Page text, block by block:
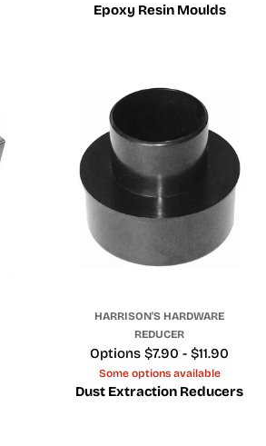
Epoxy Resin Moulds
HARRISON'S HARDWARE
REDUCER
Price
Options $7.90 - $11.90
Some options available
Dust Extraction Reducers